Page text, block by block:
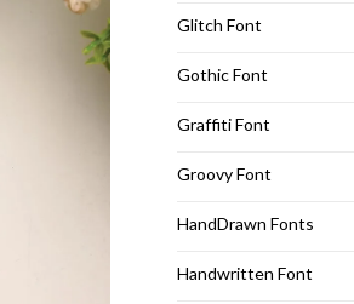
Glitch Font
Gothic Font
Graffiti Font
Groovy Font
HandDrawn Fonts
Handwritten Font